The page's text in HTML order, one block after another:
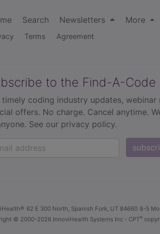
Search Newsletters More
Terms Agreement
to the Find-A-
timely coding industry updates,
offers. No charge. Cancel anytime.
See our privacy policy.
62 E 300 North, Spanish Fork, UT 84660 8-5
© 2000-2026 InnoviHealth Systems Inc - CPT®